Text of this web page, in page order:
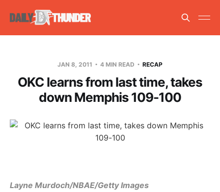
JAN 8, 2011 4 MIN READ RECAP
OKC learns from last time, takes
down Memphis 109-100
Layne Murdoch/NBAE/Getty Images